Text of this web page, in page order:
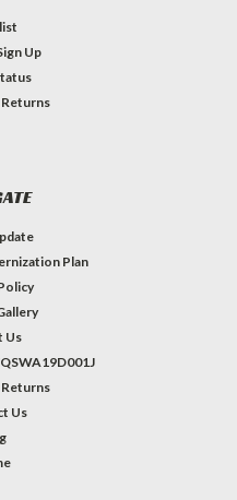
Up
Returns
Plan
Us
Returns
Us